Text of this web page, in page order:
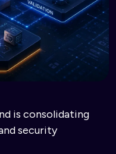
is consolidating
security